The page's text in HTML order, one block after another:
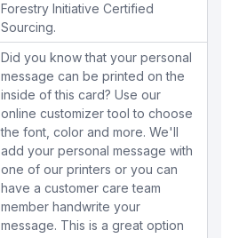
Forestry Initiative Certified
Sourcing.
Did you know that your personal
message can be printed on the
inside of this card? Use our
online customizer tool to choose
the font, color and more. We'll
add your personal message with
one of our printers or you can
have a customer care team
member handwrite your
message. This is a great option